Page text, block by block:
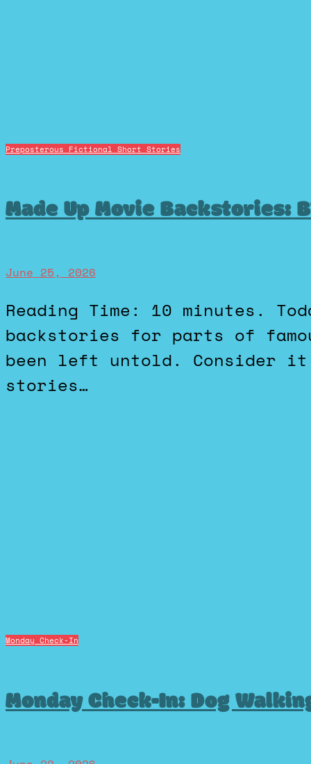
Preposterous Fictional Short Stories
Made Up Movie Backstories:
June 25, 2026
Reading Time: 10 minutes. Today I’m going to create a few
backstories for parts of
been left untold. Consider
stories…
Monday Check-In
Monday Check-In: Dog